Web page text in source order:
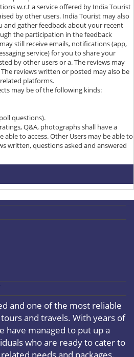
w.r.t a service offered by India Tourist
by other users. India Tourist may also
gather feedback about your recent
the participation in the feedback
still receive emails, notifications (app,
service) for you to share your
by other users or a. The reviews may
reviews written or posted may also be
platforms.
may be of the following kinds:
questions).
Q&A, photographs shall have a
able to access. Other Users may be able to
written, questions asked and answered
and one of the most reliable
and travels. With years of
have managed to put up a
who are ready to cater to